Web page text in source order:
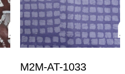
M2M-AT-1033